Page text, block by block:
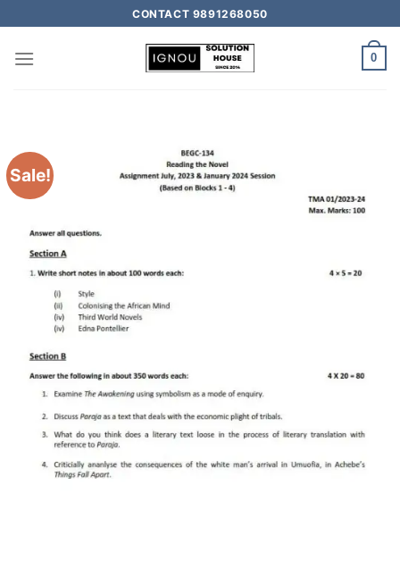
CONTACT 9891268050
0
Sale!